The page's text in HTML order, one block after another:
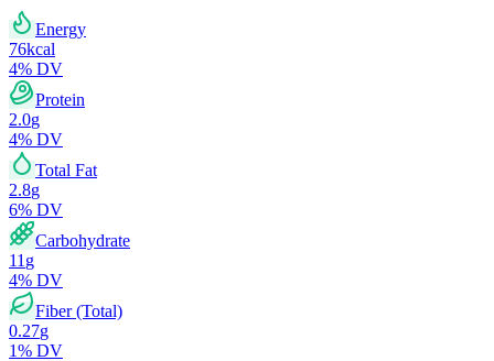
Energy
76kcal
4% DV
Protein
2.0g
4% DV
Total Fat
2.8g
6% DV
Carbohydrate
11 g
4% DV
Fiber (Total)
0.27g
1% DV